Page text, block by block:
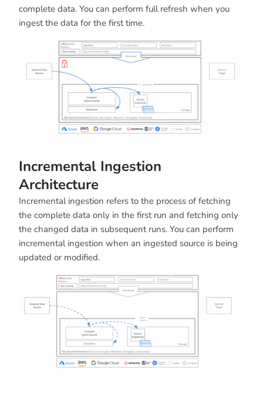
complete data. You can perform full refresh when you
ingest the data for the first time.
Incremental Ingestion
Architecture
Incremental ingestion refers to the process of fetching
the complete data only in the first run and fetching only
the changed data in subsequent runs. You can perform
incremental ingestion when an ingested source is being
updated or modified.